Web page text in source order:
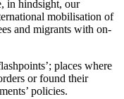
in hindsight, our
mobilisation of
and migrants with on-
places where
or found their
policies.